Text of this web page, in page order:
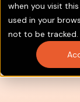
when you visit
used in your
not to be tracked.